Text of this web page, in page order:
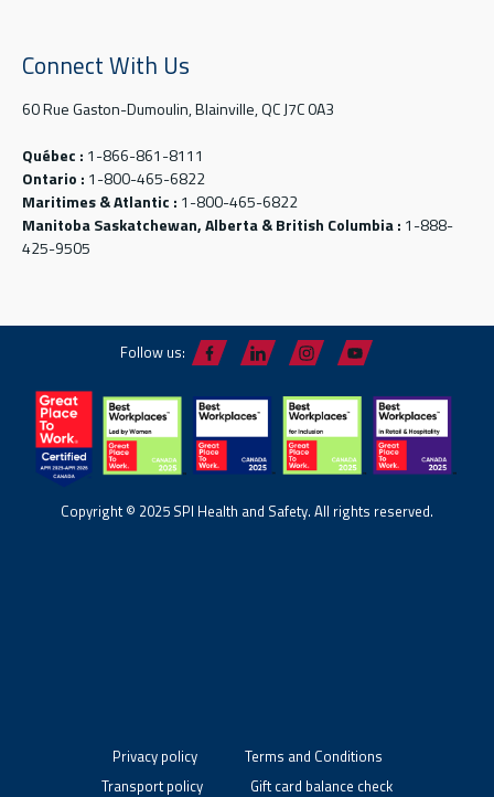
Connect With Us
60 Rue Gaston-Dumoulin, Blainville, QC J7C 0A3
Québec : 1-866-861-8111
Ontario : 1-800-465-6822
Maritimes & Atlantic : 1-800-465-6822
Manitoba Saskatchewan, Alberta & British Columbia : 1-888-
425-9505
Follow us:
Copyright © 2025 SPI Health and Safety. All rights reserved.
Privacy policy
Terms and Conditions
Transport policy
Gift card balance check